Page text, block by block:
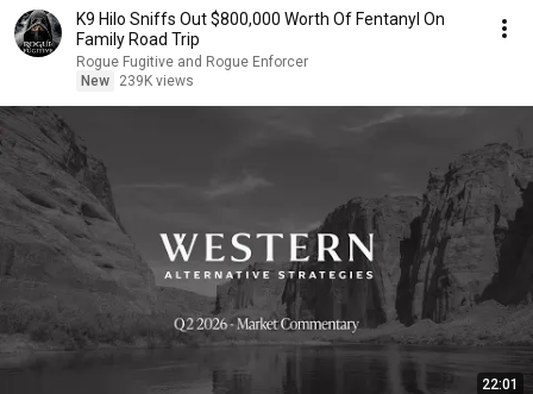
K9 Hilo Sniffs Out $800,000 Worth Of Fentanyl On
Family Road Trip
Rogue Fugitive and Rogue Enforcer
New
239K views
22:01